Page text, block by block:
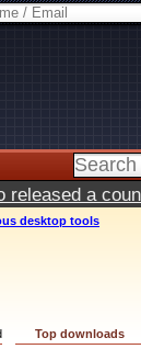
released a
desktop tools
Top downloads